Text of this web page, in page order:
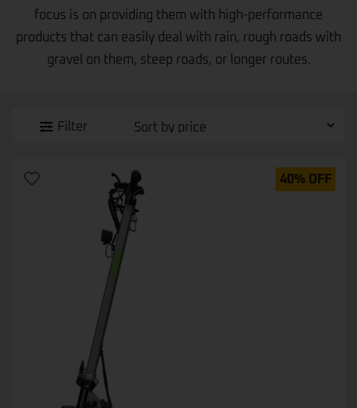
focus is on providing them with high-performance
products that can easily deal with rain, rough roads with
gravel on them, steep roads, or longer routes.
Filter
40% OFF